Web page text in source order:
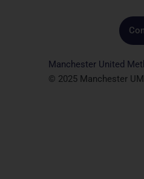
Manchester United
© 2025 Manchester